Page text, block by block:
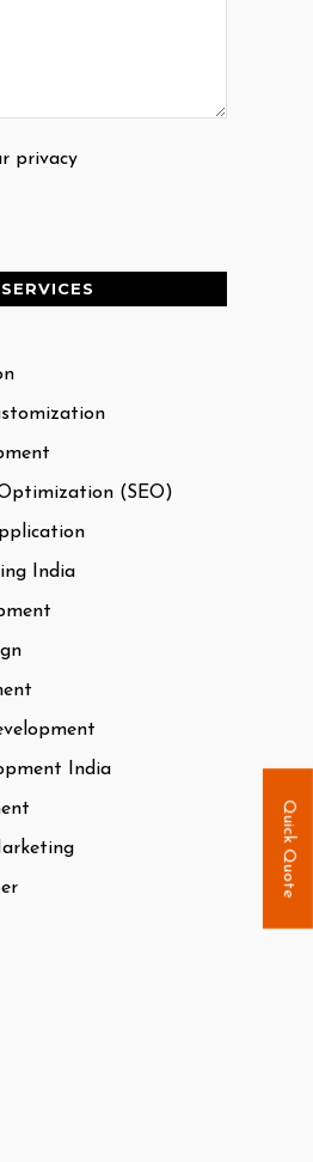
privacy
SERVICES
(SEO)
India
India
Quick Quote